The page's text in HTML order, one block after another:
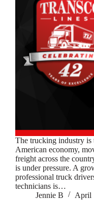
The trucking industry is
American economy,
freight across the
is under pressure. A
professional truck
technicians is…
Jennie B
April